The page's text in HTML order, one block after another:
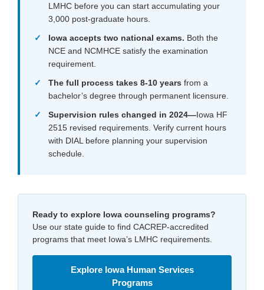
LMHC before you can start accumulating your
3,000 post-graduate hours.
Iowa accepts two national exams. Both the
NCE and NCMHCE satisfy the examination
requirement.
The full process takes 8-10 years from a
bachelor’s degree through permanent licensure.
Supervision rules changed in 2024—Iowa HF
2515 revised requirements. Verify current hours
with DIAL before planning your supervision
schedule.
Ready to explore Iowa counseling programs?
Use our state guide to find CACREP-accredited
programs that meet Iowa’s LMHC requirements.
Explore Iowa Human Services
Programs